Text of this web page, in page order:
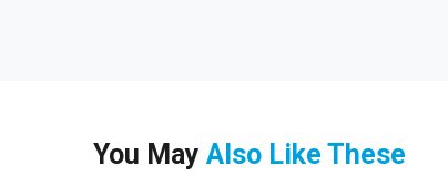
You May Also Like These